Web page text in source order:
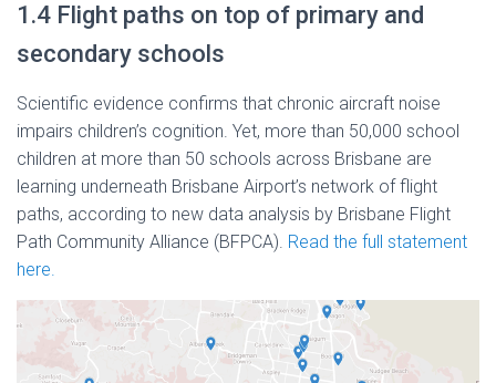
1.4 Flight paths on top of primary and
secondary schools
Scientific evidence confirms that chronic aircraft noise
impairs children’s cognition. Yet, more than 50,000 school
children at more than 50 schools across Brisbane are
learning underneath Brisbane Airport’s network of flight
paths, according to new data analysis by Brisbane Flight
Path Community Alliance (BFPCA). Read the full statement
here.